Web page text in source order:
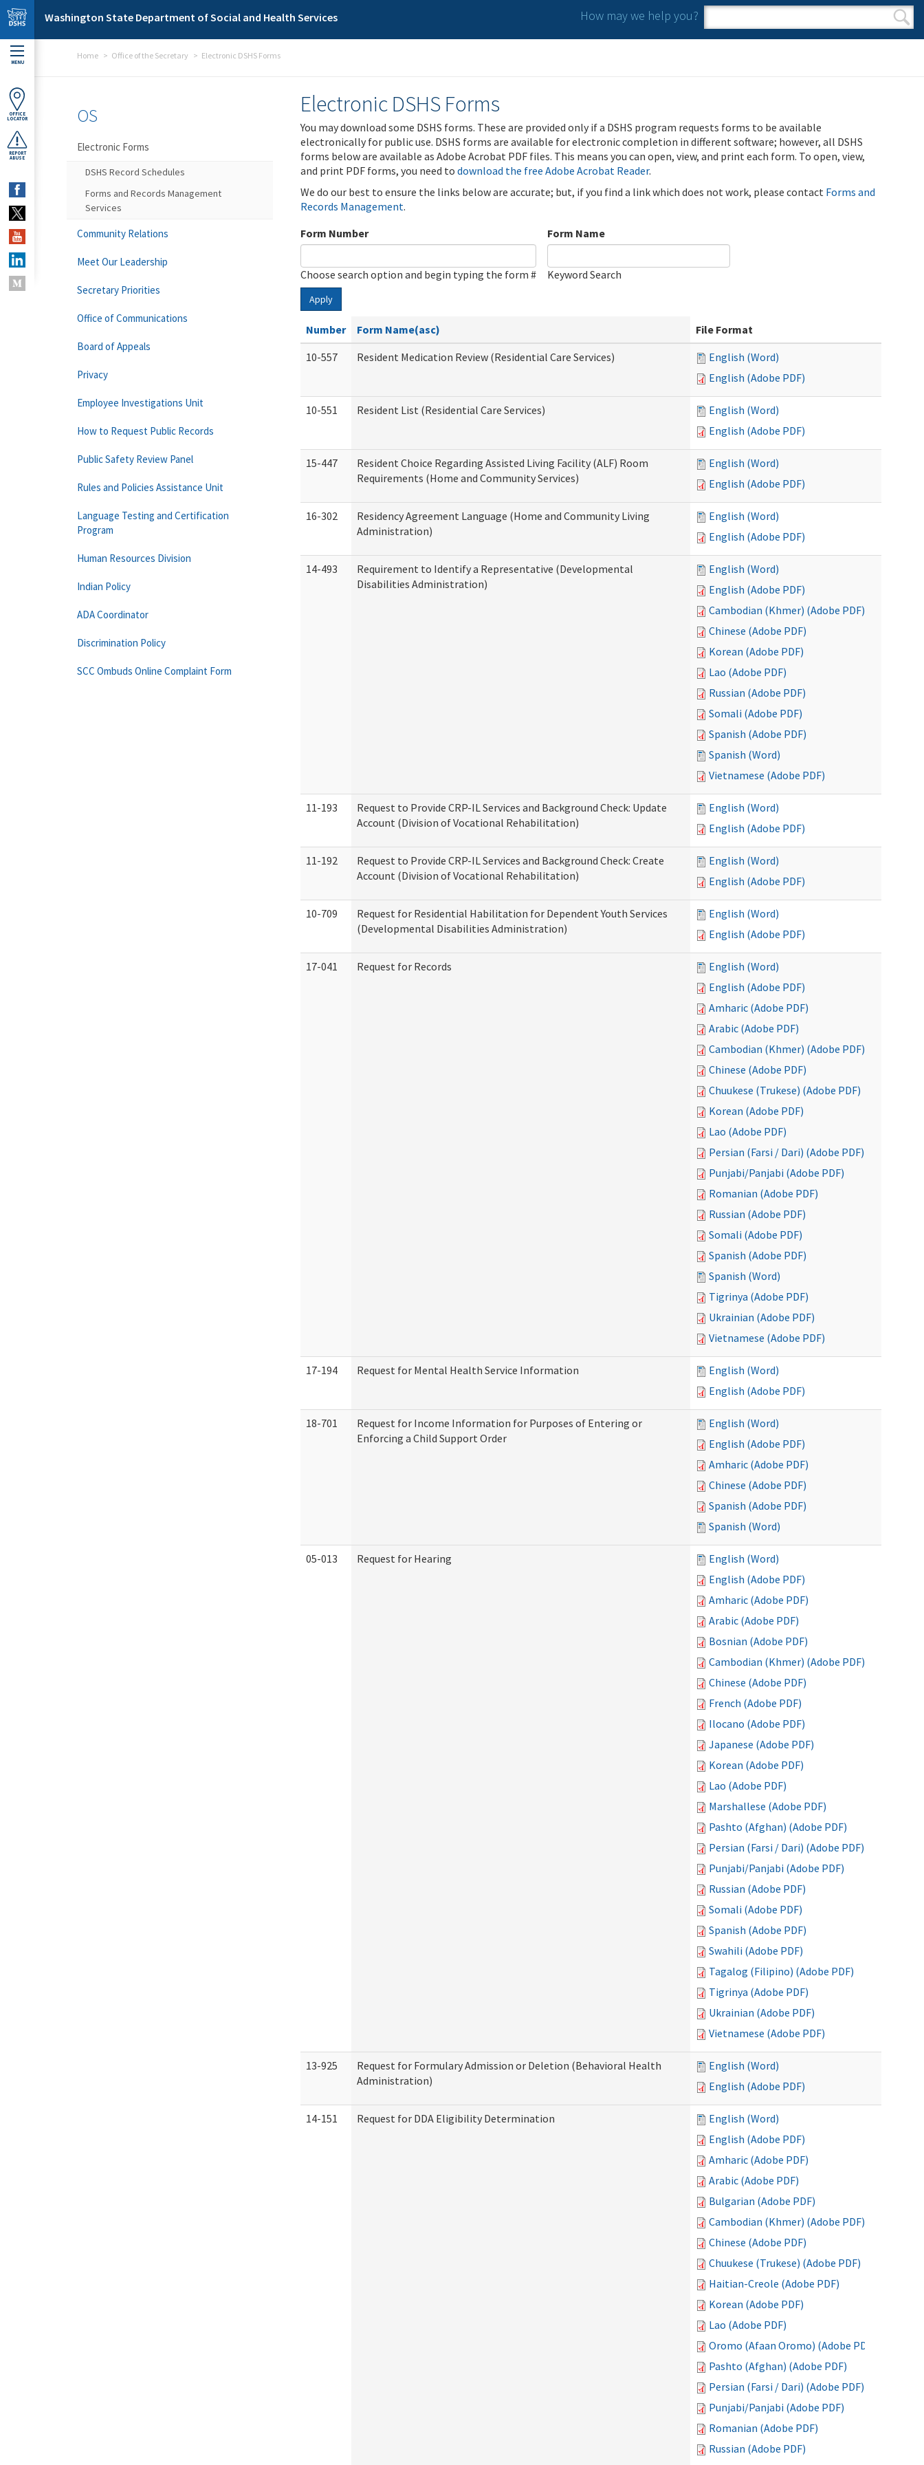
Skip to main content
Washington State Department of Social and Health Services How may we help you?
Search form
Search
MENU
OFFICE
LOCATOR
REPORT
ABUSE
Home Office of the Secretary Electronic DSHS Forms
Electronic DSHS Forms
You may download some DSHS forms. These are provided only if a DSHS program requests forms to be available
electronically for public use. DSHS forms are available for electronic completion in different software; however, all DSHS
forms below are available as Adobe Acrobat PDF files. This means you can open, view, and print each form. To open, view,
and print PDF forms, you need to download the free Adobe Acrobat Reader.
We do our best to ensure the links below are accurate; but, if you find a link which does not work, please contact Forms and
Records Management.
Form Number
Choose search option and begin typing the form #
Form Name
Keyword Search
Apply
Number Form Name(asc)
File Format
10-557
Resident Medication Review (Residential Care Services)
English (Word)
English (Adobe PDF)
10-551 Resident List (Residential Care Services)
English (Word)
English (Adobe PDF)
15-447
Resident Choice Regarding Assisted Living Facility (ALF) Room
Requirements (Home and Community Services)
English (Word)
English (Adobe PDF)
16-302
Residency Agreement Language (Home and Community Living
Administration)
English (Word)
English (Adobe PDF)
14-493
Requirement to Identify a Representative (Developmental
Disabilities Administration)
English (Word)
English (Adobe PDF)
Cambodian (Khmer) (Adobe PDF)
Chinese (Adobe PDF)
Korean (Adobe PDF)
Lao (Adobe PDF)
Russian (Adobe PDF)
Somali (Adobe PDF)
Spanish (Adobe PDF)
Spanish (Word)
Vietnamese (Adobe PDF)
11-193
Request to Provide CRP-IL Services and Background Check: Update
Account (Division of Vocational Rehabilitation)
English (Word)
English (Adobe PDF)
11-192
Request to Provide CRP-IL Services and Background Check: Create
Account (Division of Vocational Rehabilitation)
English (Word)
English (Adobe PDF)
10-709
Request for Residential Habilitation for Dependent Youth Services
(Developmental Disabilities Administration)
English (Word)
English (Adobe PDF)
17-041 Request for Records
English (Word)
English (Adobe PDF)
Amharic (Adobe PDF)
Arabic (Adobe PDF)
Cambodian (Khmer) (Adobe PDF)
Chinese (Adobe PDF)
Chuukese (Trukese) (Adobe PDF)
Korean (Adobe PDF)
Lao (Adobe PDF)
Persian (Farsi / Dari) (Adobe PDF)
Punjabi/Panjabi (Adobe PDF)
Romanian (Adobe PDF)
Russian (Adobe PDF)
Somali (Adobe PDF)
Spanish (Adobe PDF)
Spanish (Word)
Tigrinya (Adobe PDF)
Ukrainian (Adobe PDF)
Vietnamese (Adobe PDF)
17-194 Request for Mental Health Service Information
English (Word)
English (Adobe PDF)
18-701
Request for Income Information for Purposes of Entering or
Enforcing a Child Support Order
English (Word)
English (Adobe PDF)
Amharic (Adobe PDF)
Chinese (Adobe PDF)
Spanish (Adobe PDF)
Spanish (Word)
05-013 Request for Hearing
English (Word)
English (Adobe PDF)
Amharic (Adobe PDF)
Arabic (Adobe PDF)
Bosnian (Adobe PDF)
Cambodian (Khmer) (Adobe PDF)
Chinese (Adobe PDF)
French (Adobe PDF)
Ilocano (Adobe PDF)
Japanese (Adobe PDF)
Korean (Adobe PDF)
Lao (Adobe PDF)
Marshallese (Adobe PDF)
Pashto (Afghan) (Adobe PDF)
Persian (Farsi / Dari) (Adobe PDF)
Punjabi/Panjabi (Adobe PDF)
Russian (Adobe PDF)
Somali (Adobe PDF)
Spanish (Adobe PDF)
Swahili (Adobe PDF)
Tagalog (Filipino) (Adobe PDF)
Tigrinya (Adobe PDF)
Ukrainian (Adobe PDF)
Vietnamese (Adobe PDF)
13-925
Request for Formulary Admission or Deletion (Behavioral Health
Administration)
English (Word)
English (Adobe PDF)
14-151 Request for DDA Eligibility Determination
English (Word)
English (Adobe PDF)
Amharic (Adobe PDF)
Arabic (Adobe PDF)
Bulgarian (Adobe PDF)
Cambodian (Khmer) (Adobe PDF)
Chinese (Adobe PDF)
Chuukese (Trukese) (Adobe PDF)
Haitian-Creole (Adobe PDF)
Korean (Adobe PDF)
Lao (Adobe PDF)
Oromo (Afaan Oromo) (Adobe PDF)
Pashto (Afghan) (Adobe PDF)
Persian (Farsi / Dari) (Adobe PDF)
Punjabi/Panjabi (Adobe PDF)
Romanian (Adobe PDF)
Russian (Adobe PDF)
OS
Electronic Forms
DSHS Record Schedules
Forms and Records Management
Services
Community Relations
Meet Our Leadership
Secretary Priorities
Office of Communications
Board of Appeals
Privacy
Employee Investigations Unit
How to Request Public Records
Public Safety Review Panel
Rules and Policies Assistance Unit
Language Testing and Certification
Program
Human Resources Division
Indian Policy
ADA Coordinator
Discrimination Policy
SCC Ombuds Online Complaint Form